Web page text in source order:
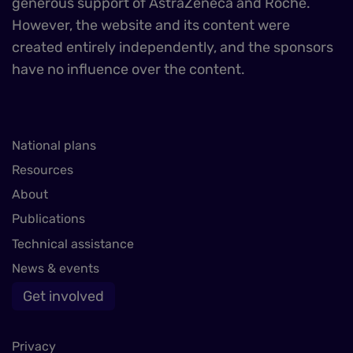
However, the website and its content were
created entirely independently, and the sponsors
have no influence over the content.
National plans
Resources
About
Publications
Technical assistance
News & events
Get involved
Privacy